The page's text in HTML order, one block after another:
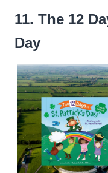
11. The 12
Day